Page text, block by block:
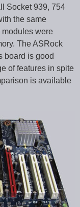
Socket 939, 754
the same
modules were
The ASRock
board is good
of features in spite
is available